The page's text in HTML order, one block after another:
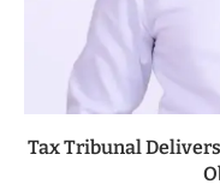
Tax Tribunal